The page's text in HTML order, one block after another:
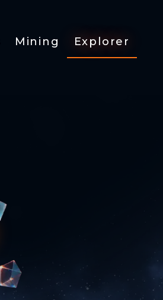
Mining Explorer